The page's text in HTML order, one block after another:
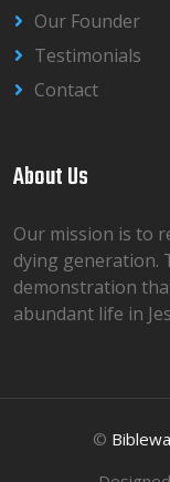
Our Founder
Testimonials
Contact
About Us
Our mission is to
dying generation.
demonstration
abundant life in
©